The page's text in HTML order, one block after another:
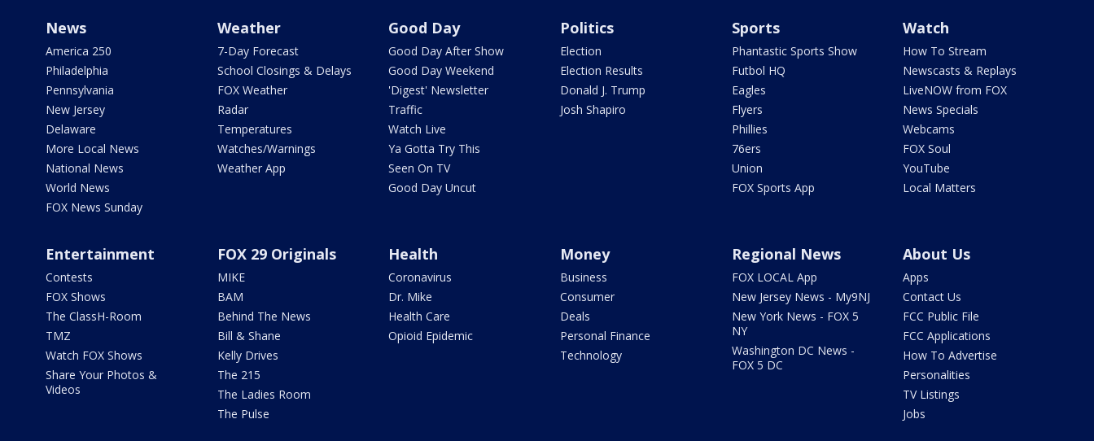
News
America 250
Philadelphia
Pennsylvania
New Jersey
Delaware
More Local News
National News
World News
FOX News Sunday
Weather
7-Day Forecast
School Closings & Delays
FOX Weather
Radar
Temperatures
Watches/Warnings
Weather App
Good Day
Good Day After Show
Good Day Weekend
'Digest' Newsletter
Traffic
Watch Live
Ya Gotta Try This
Seen On TV
Good Day Uncut
Politics
Election
Election Results
Donald J. Trump
Josh Shapiro
Sports
Phantastic Sports Show
Futbol HQ
Eagles
Flyers
Phillies
76ers
Union
FOX Sports App
Watch
How To Stream
Newscasts & Replays
LiveNOW from FOX
News Specials
Webcams
FOX Soul
YouTube
Local Matters
Entertainment
Contests
FOX Shows
The ClassH-Room
TMZ
Watch FOX Shows
Share Your Photos &
Videos
FOX 29 Originals
MIKE
BAM
Behind The News
Bill & Shane
Kelly Drives
The 215
The Ladies Room
The Pulse
Health
Coronavirus
Dr. Mike
Health Care
Opioid Epidemic
Money
Business
Consumer
Deals
Personal Finance
Technology
Regional News
FOX LOCAL App
New Jersey News - My9NJ
New York News - FOX 5
NY
Washington DC News -
FOX 5 DC
About Us
Apps
Contact Us
FCC Public File
FCC Applications
How To Advertise
Personalities
TV Listings
Jobs